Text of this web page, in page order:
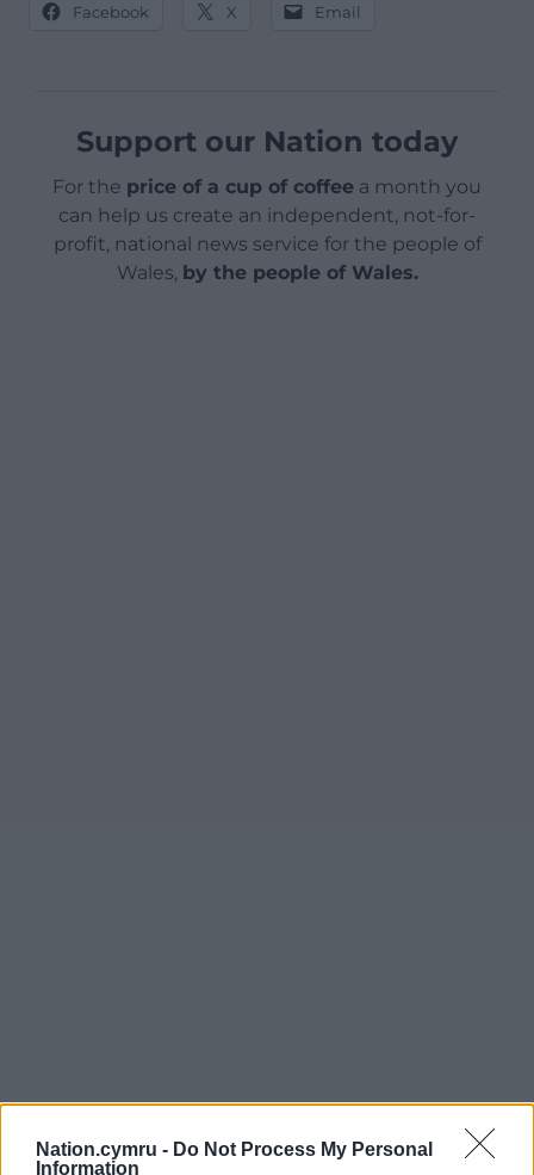
Nation.cymru - Do Not Process My Personal
Information
Facebook X Email
Support our Nation today
For the price of a cup of coffee a month you
can help us create an independent, not-for-
profit, national news service for the people of
Wales, by the people of Wales.